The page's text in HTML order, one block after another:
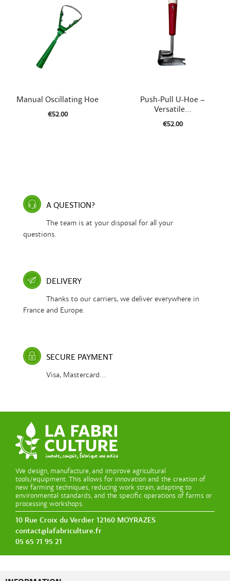
 Quick view
Manual Oscillating Hoe
€52.00
 Quick view
Push-Pull U-Hoe –
Versatile...
€52.00
A QUESTION?
The team is at your disposal for all your
questions.
DELIVERY
Thanks to our carriers, we deliver everywhere in
France and Europe.
SECURE PAYMENT
Visa, Mastercard...
We design, manufacture, and improve agricultural
tools/equipment. This allows for innovation and the creation of
new farming techniques, reducing work strain, adapting to
environmental standards, and the specific operations of farms or
processing workshops.
10 Rue Croix du Verdier 12160 MOYRAZES
contact@lafabriculture.fr
05 65 71 95 21